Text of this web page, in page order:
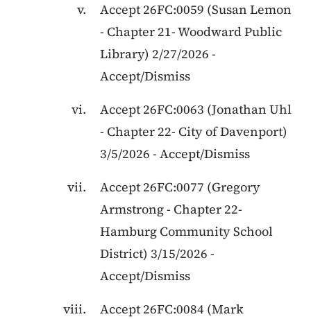
Accept 26FC:0059 (Susan Lemon
- Chapter 21-Woodward Public
Library) 2/27/2026 -
Accept/Dismiss
Accept 26FC:0063 (Jonathan Uhl
- Chapter 22- City of Davenport)
3/5/2026 - Accept/Dismiss
Accept 26FC:0077 (Gregory
Armstrong- Chapter 22-
Hamburg Community School
District) 3/15/2026 -
Accept/Dismiss
Accept 26FC:0084 (Mark